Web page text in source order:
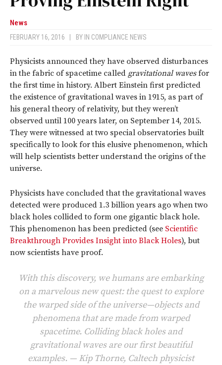
News
FEBRUARY 16, 2016 BY IN COMPLIANCE NEWS
Physicists announced they have observed disturbances
in the fabric of spacetime called gravitational wavesfor
the first time in history. Albert Einstein first predicted
the existence of gravitational waves in 1915, as part of
his general theory of relativity, but they weren’t
observed until 100 years later, on September 14, 2015.
They were witnessed at two special observatories built
specifically to look for this elusive phenomenon, which
will help scientists better understand the origins of the
universe.
Physicists have concluded that the gravitational waves
detected were produced 1.3 billion years ago when two
black holes collided to form one gigantic black hole.
This phenomenon has been predicted (see Scientific
Breakthrough Provides Insight into Black Holes), but
now scientists have proof.
With this discovery, we humans are embarking
on a marvelous new quest: the quest to explore
the warped side of the universe—objects and
phenomena that are made from warped
spacetime. Colliding black holes and
gravitational waves are our first beautiful
examples. — Kip Thorne, Caltech physicist